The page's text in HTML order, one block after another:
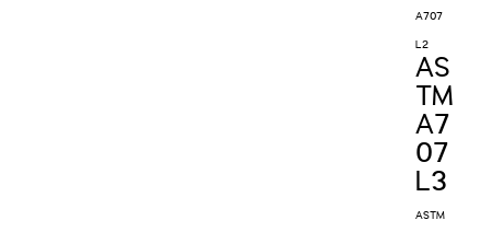
A707
L2
AS
TM
A7
07
L3
ASTM